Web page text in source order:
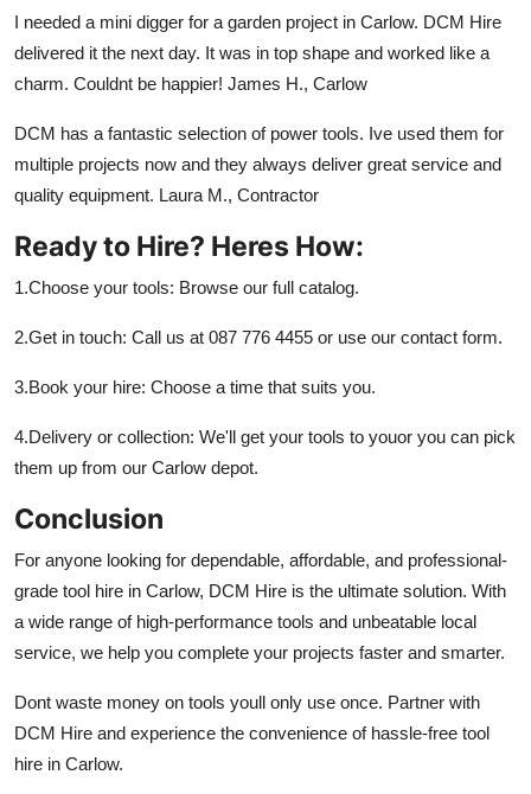
I needed a mini digger for a garden project in Carlow. DCM Hire
delivered it the next day. It was in top shape and worked like a
charm. Couldnt be happier! James H., Carlow
DCM has a fantastic selection of power tools. Ive used them for
multiple projects now and they always deliver great service and
quality equipment. Laura M., Contractor
Ready to Hire? Heres How:
1.Choose your tools: Browse our full catalog.
2.Get in touch: Call us at 087 776 4455 or use our contact form.
3.Book your hire: Choose a time that suits you.
4.Delivery or collection: We'll get your tools to youor you can pick
them up from our Carlow depot.
Conclusion
For anyone looking for dependable, affordable, and professional-
grade tool hire in Carlow, DCM Hire is the ultimate solution. With
a wide range of high-performance tools and unbeatable local
service, we help you complete your projects faster and smarter.
Dont waste money on tools youll only use once. Partner with
DCM Hire and experience the convenience of hassle-free tool
hire in Carlow.